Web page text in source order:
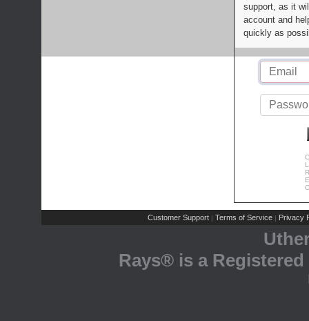
support, as it
account and
quickly as
Customer Support | Terms of Service | Privacy
Rays® is a